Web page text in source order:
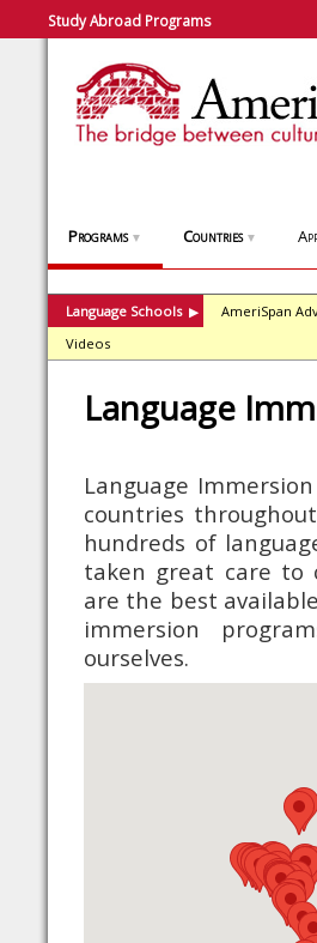
Study Abroad Programs
Programs ▼ Countries ▼
Language Schools ▶ AmeriSpan
Videos
Language
Language
countries
hundreds of
taken great care to
are the best
immersion
ourselves.